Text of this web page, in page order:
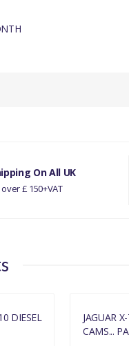
On All UK
£ 150+VAT
DIESEL
JAGUAR
CAMS...